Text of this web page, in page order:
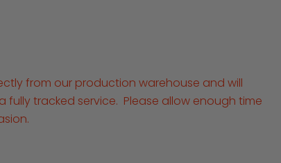
from our production warehouse and will
fully tracked service. Please allow enough time